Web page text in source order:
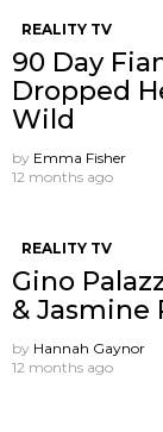
REALITY TV
90 Day
Dropped
Wild
by Emma Fisher
12 months ago
REALITY TV
Gino
& Jasmine
by Hannah Gaynor
12 months ago